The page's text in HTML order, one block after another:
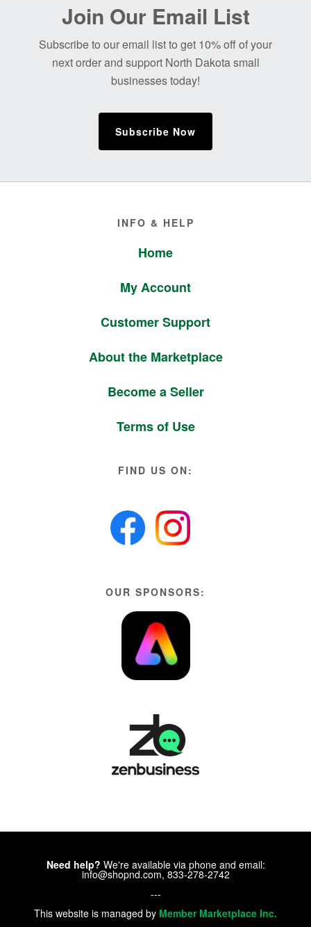
Join Our Email List
Subscribe to our email list to get 10% off of your
next order and support North Dakota small
businesses today!
Subscribe Now
INFO & HELP
Home
My Account
Customer Support
About the Marketplace
Become a Seller
Terms of Use
FIND US ON:
OUR SPONSORS:
Need help? We're available via phone and email:
info@shopnd.com, 833-278-2742
---
This website is managed by Member Marketplace Inc.